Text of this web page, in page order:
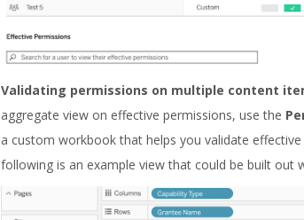
Validating permissions on multiple content
aggregate view on effective permissions, use the
a custom workbook that helps you validate
following is an example view that could be built out